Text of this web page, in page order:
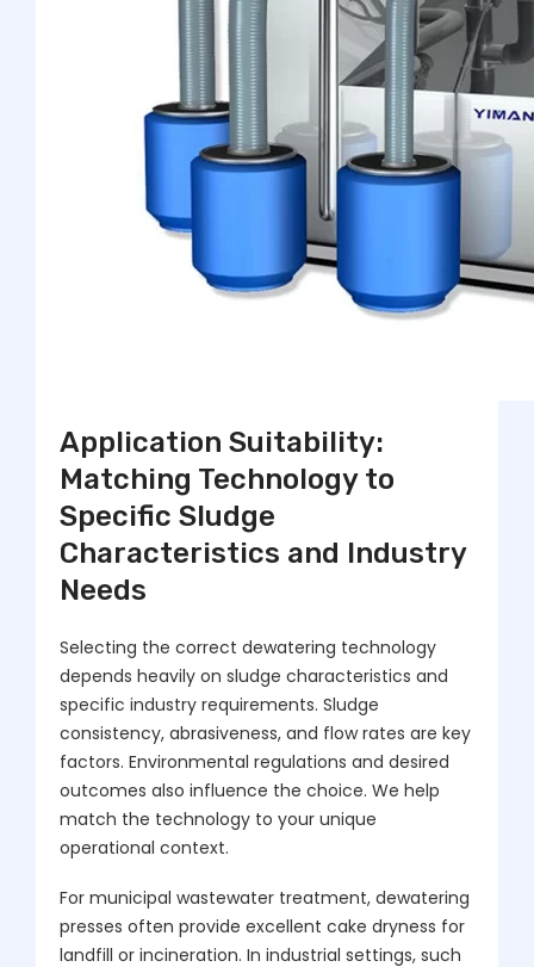
Application Suitability:
Matching Technology to
Specific Sludge
Characteristics and Industry
Needs
Selecting the correct dewatering technology
depends heavily on sludge characteristics and
specific industry requirements. Sludge
consistency, abrasiveness, and flow rates are key
factors. Environmental regulations and desired
outcomes also influence the choice. We help
match the technology to your unique
operational context.
For municipal wastewater treatment, dewatering
presses often provide excellent cake dryness for
landfill or incineration. In industrial settings, such